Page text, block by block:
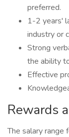
preferred.
1-2 years'
industry or
Strong
the ability
Effective
Rewards
The salary